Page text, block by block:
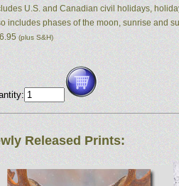
U.S. and Canadian civil holidays,
includes phases of the moon, sunrise and
(plus S&H)
Released Prints: